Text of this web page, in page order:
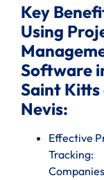
Key
Using
Software
Saint Kitts
Nevis:
Effective
Tracking: